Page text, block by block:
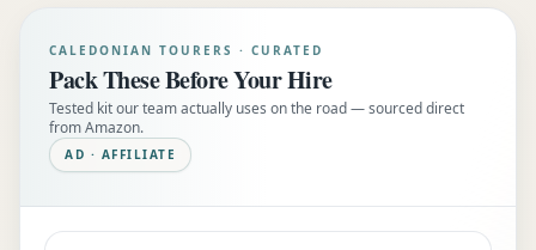
CALEDONIAN TOURERS · CURATED
Pack These Before Your Hire
Tested kit our team actually uses on the road — sourced direct
from Amazon.
AD · AFFILIATE